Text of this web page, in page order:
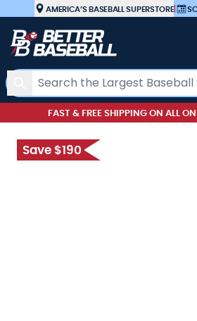
Skip to ContentAMERICA’S BASEBALL SUPERSTORE|
Search
FAST & FREE SHIPPING ON ALL
Save $190